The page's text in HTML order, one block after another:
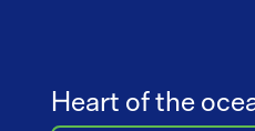
Heart of the